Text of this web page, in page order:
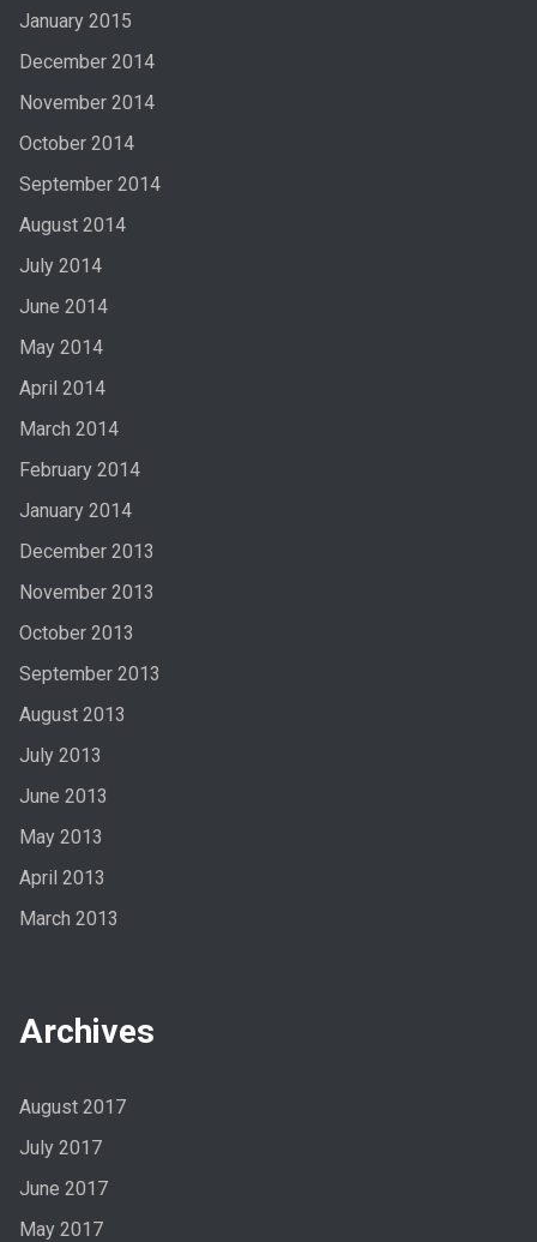
January 2015
December 2014
November 2014
October 2014
September 2014
August 2014
July 2014
June 2014
May 2014
April 2014
March 2014
February 2014
January 2014
December 2013
November 2013
October 2013
September 2013
August 2013
July 2013
June 2013
May 2013
April 2013
March 2013
Archives
August 2017
July 2017
June 2017
May 2017